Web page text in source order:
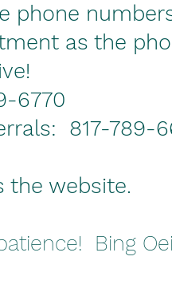
phone
as the
6770
817-789-
the website.
Bing